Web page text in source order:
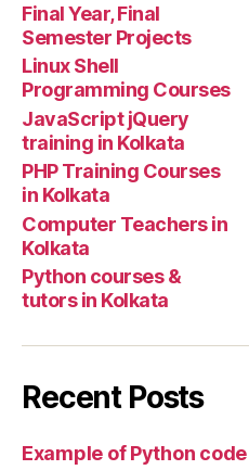
Final Year, Final
Semester Projects
Linux Shell
Programming Courses
JavaScript jQuery
training in Kolkata
PHP Training Courses
in Kolkata
Computer Teachers in
Kolkata
Python courses &
tutors in Kolkata
Recent Posts
Example of Python